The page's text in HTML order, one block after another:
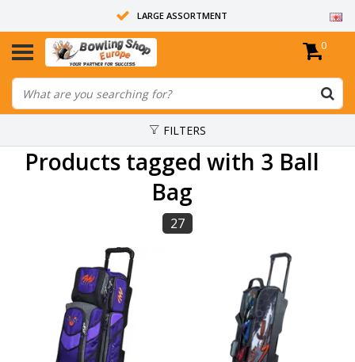
LARGE ASSORTMENT
14 DAYS RETURN RIGHT
ALL BOWLING BALLS ARE UNDRILLED
0
FILTERS
Products tagged with 3 Ball
Bag
27